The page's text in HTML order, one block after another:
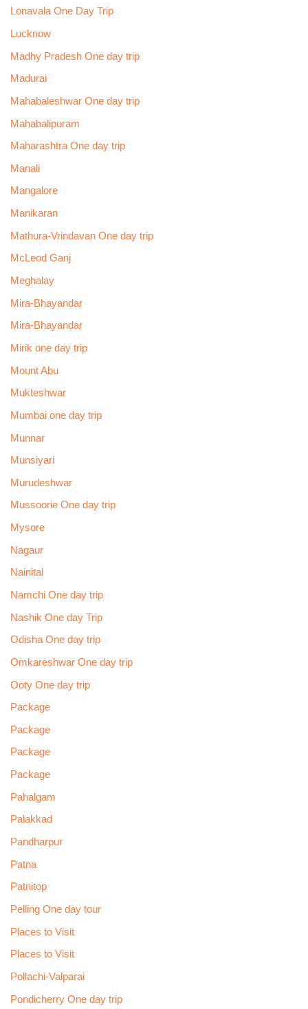
Lonavala One Day Trip
Lucknow
Madhy Pradesh One day trip
Madurai
Mahabaleshwar One day trip
Mahabalipuram
Maharashtra One day trip
Manali
Mangalore
Manikaran
Mathura-Vrindavan One day trip
McLeod Ganj
Meghalay
Mira-Bhayandar
Mira-Bhayandar
Mirik one day trip
Mount Abu
Mukteshwar
Mumbai one day trip
Munnar
Munsiyari
Murudeshwar
Mussoorie One day trip
Mysore
Nagaur
Nainital
Namchi One day trip
Nashik One day Trip
Odisha One day trip
Omkareshwar One day trip
Ooty One day trip
Package
Package
Package
Package
Pahalgam
Palakkad
Pandharpur
Patna
Patnitop
Pelling One day tour
Places to Visit
Places to Visit
Pollachi-Valparai
Pondicherry One day trip